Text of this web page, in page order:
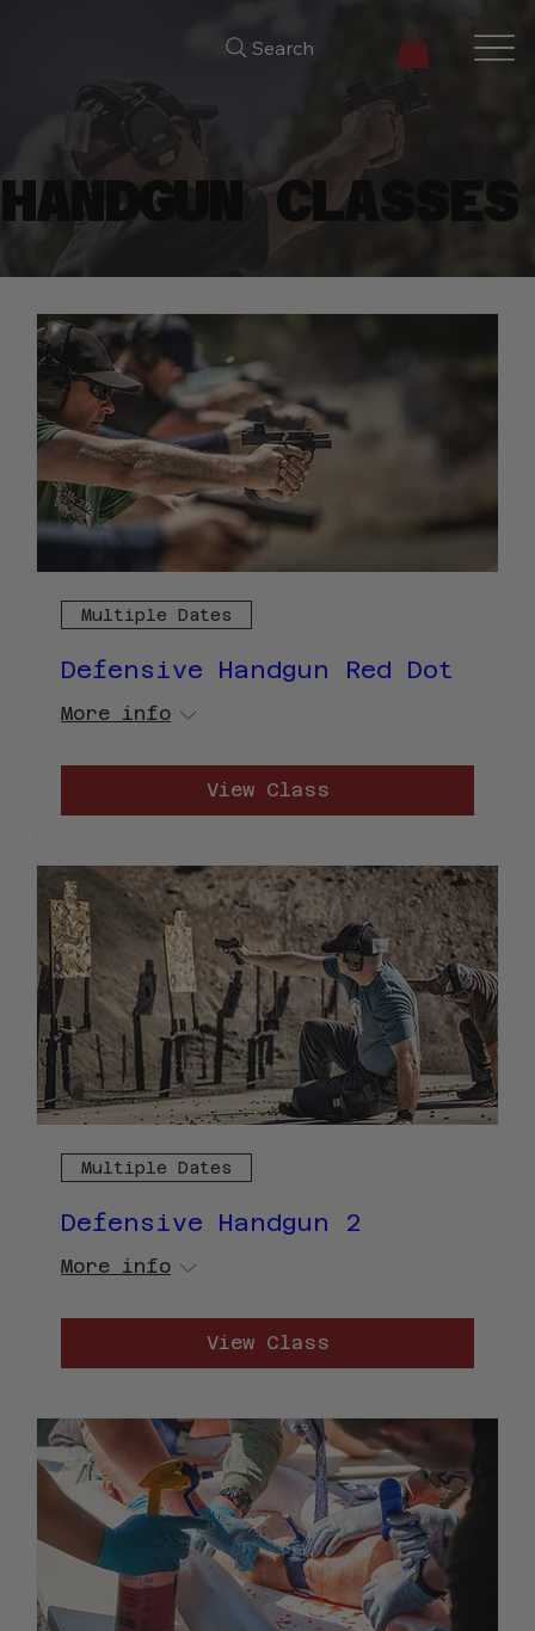
Search
HANDGUN CLASSES
Multiple Dates
Defensive Handgun Red Dot
More info
View Class
Multiple Dates
Defensive Handgun 2
More info
View Class